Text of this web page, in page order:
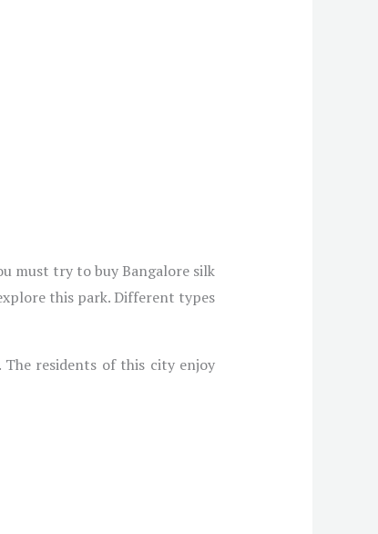
must try to buy Bangalore silk
this park. Different types
residents of this city enjoy